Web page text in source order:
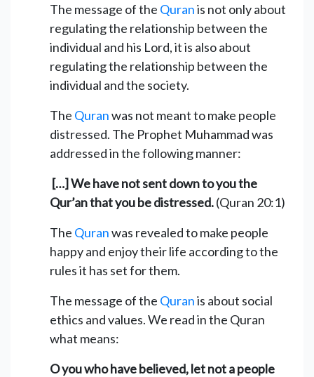
The message of the Quranis not only about
regulating the relationship between the
individual and his Lord, it is also about
regulating the relationship between the
individual and the society.
The Quranwas not meant to make people
distressed. The Prophet Muhammad was
addressed in the following manner:
[…] We have not sent down to you the
Qur’an that you be distressed.(Quran 20:1)
The Quranwas revealed to make people
happy and enjoy their life according to the
rules it has set for them.
The message of the Quranis about social
ethics and values. We read in the Quran
what means:
O you who have believed, let not a people